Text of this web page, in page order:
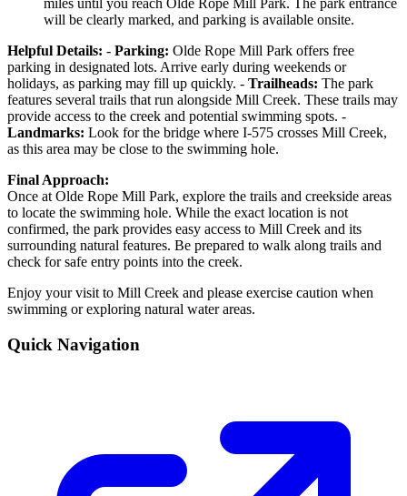
miles until you reach Olde Rope Mill Park. The park entrance
will be clearly marked, and parking is available onsite.
Helpful Details: - Parking: Olde Rope Mill Park offers free
parking in designated lots. Arrive early during weekends or
holidays, as parking may fill up quickly. - Trailheads: The park
features several trails that run alongside Mill Creek. These trails may
provide access to the creek and potential swimming spots. -
Landmarks: Look for the bridge where I-575 crosses Mill Creek,
as this area may be close to the swimming hole.
Final Approach:
Once at Olde Rope Mill Park, explore the trails and creekside areas
to locate the swimming hole. While the exact location is not
confirmed, the park provides easy access to Mill Creek and its
surrounding natural features. Be prepared to walk along trails and
check for safe entry points into the creek.
Enjoy your visit to Mill Creek and please exercise caution when
swimming or exploring natural water areas.
Quick Navigation